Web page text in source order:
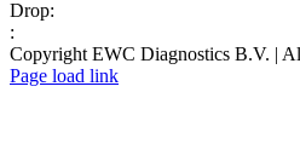
Drop:
:
Copyright EWC Diagnostics B.V. |
Page load link